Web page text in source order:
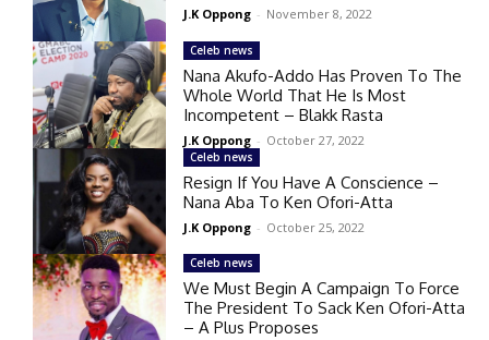
J.K Oppong - November 8, 2022
Celeb news
Nana Akufo-Addo Has Proven To The
Whole World That He Is Most
Incompetent – Blakk Rasta
J.K Oppong - October 27, 2022
Celeb news
Resign If You Have A Conscience –
Nana Aba To Ken Ofori-Atta
J.K Oppong - October 25, 2022
Celeb news
We Must Begin A Campaign To Force
The President To Sack Ken Ofori-Atta
– A Plus Proposes